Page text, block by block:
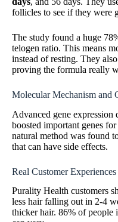
follicles to see if they were
The study found a huge
telogen ratio. This means
instead of resting. They
proving the formula really
Molecular Mechanism and
Advanced gene
boosted important genes
natural method was found
that can have side effects.
Real Customer Experiences
Purality Health customers
less hair falling out in 2-4
thicker hair. 86% of people